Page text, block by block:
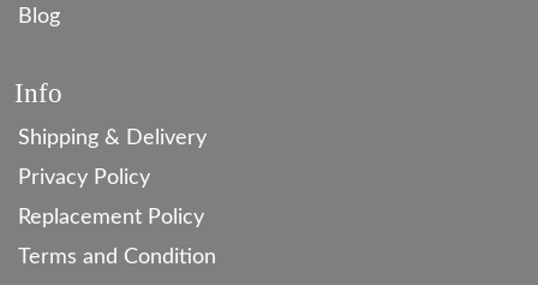
Blog
Info
Shipping & Delivery
Privacy Policy
Replacement Policy
Terms and Condition